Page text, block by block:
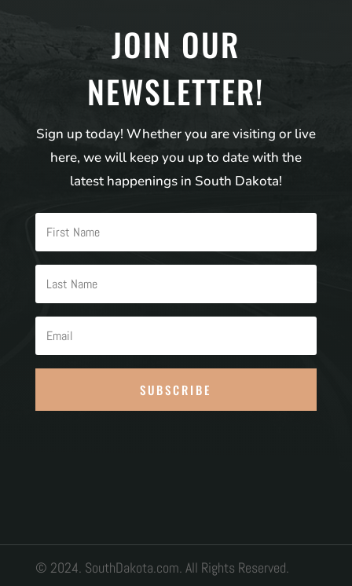
JOIN OUR
NEWSLETTER!
Sign up today! Whether you are visiting or live
here, we will keep you up to date with the
latest happenings in South Dakota!
SUBSCRIBE
© 2024. SouthDakota.com. All Rights Reserved.